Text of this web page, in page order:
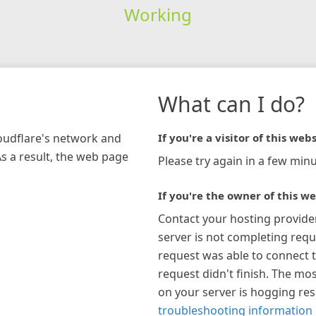
Working
network and
a result, the web page
What can I do?
If you're a visitor of this
Please try again in a few
If you're the owner of this
Contact your hosting
server is not completing
request was able to connect
request didn't finish. The
on your server is hogging
troubleshooting information